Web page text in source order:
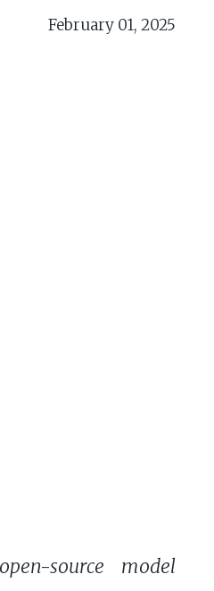
February 01, 2025
source model